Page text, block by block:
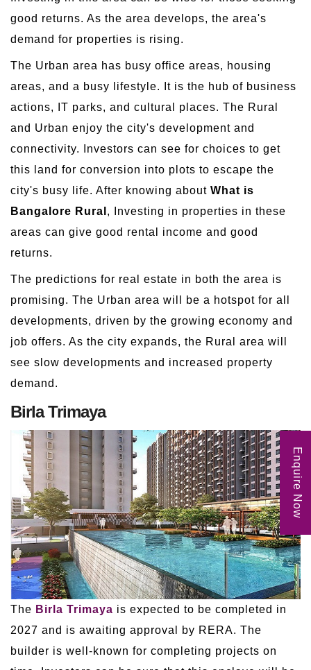
good returns. As the area develops, the area's
demand for properties is rising.
The Urban area has busy office areas, housing
areas, and a busy lifestyle. It is the hub of business
actions, IT parks, and cultural places. The Rural
and Urban enjoy the city's development and
connectivity. Investors can see for choices to get
this land for conversion into plots to escape the
city's busy life. After knowing about What is
Bangalore Rural , Investing in properties in these
areas can give good rental income and good
returns.
The predictions for real estate in both the area is
promising. The Urban area will be a hotspot for all
developments, driven by the growing economy and
job offers. As the city expands, the Rural area will
see slow developments and increased property
demand.
Birla Trimaya
The Birla Trimaya is expected to be completed in
2027 and is awaiting approval by RERA. The
builder is well-known for completing projects on
Enquire Now